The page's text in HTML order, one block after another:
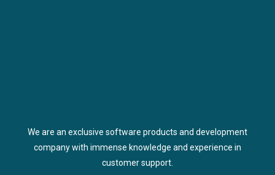
We are an exclusive software products and development
company with immense knowledge and experience in
customer support.